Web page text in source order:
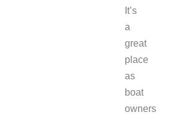
It’s
a
great
place
as
boat
owners